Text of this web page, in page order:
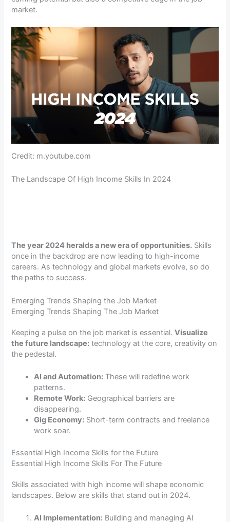
market.
Credit: m.youtube.com
The Landscape Of High Income Skills In 2024
The year 2024 heralds a new era of opportunities. Skills
once in the backdrop are now leading to high-income
careers. As technology and global markets evolve, so do
the paths to success.
Emerging Trends Shaping the Job Market
Emerging Trends Shaping The Job Market
Keeping a pulse on the job market is essential.Visualize
the future landscape: technology at the core, creativity on
the pedestal.
AI and Automation: These will redefine work
patterns.
Remote Work: Geographical barriers are
disappearing.
Gig Economy: Short-term contracts and freelance
work soar.
Essential High Income Skills for the Future
Essential High Income Skills For The Future
Skills associated with high income will shape economic
landscapes. Below are skills that stand out in 2024.
AI Implementation: Building and managing AI